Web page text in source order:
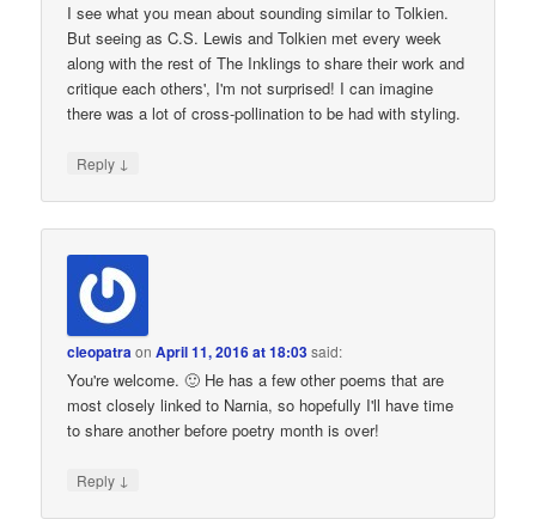
I see what you mean about sounding similar to Tolkien.
But seeing as C.S. Lewis and Tolkien met every week
along with the rest of The Inklings to share their work and
critique each others', I'm not surprised! I can imagine
there was a lot of cross-pollination to be had with styling.
Reply ↓
cleopatraonApril 11, 2016 at 18:03said:
You're welcome. 🙂 He has a few other poems that are
most closely linked to Narnia, so hopefully I'll have time
to share another before poetry month is over!
Reply ↓